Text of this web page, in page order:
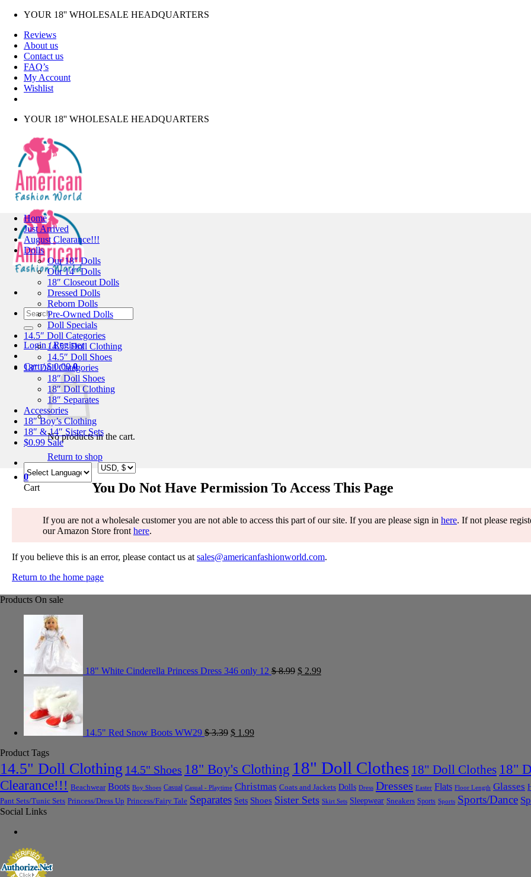
Skip
content
YOUR 18'' WHOLESALE HEADQUARTERS
Reviews
About us
Contact us
FAQ’s
My Account
Wishlist
YOUR 18'' WHOLESALE HEADQUARTERS
Search
for:
Login / Register
Cart /$0.00 0
No products in the cart.
Return to shop
0
Cart
Home
Just Arrived
August Clearance!!!
Dolls
Our 18″ Dolls
Our 14″ Dolls
18″ Closeout Dolls
Dressed Dolls
Reborn Dolls
Pre-Owned Dolls
Doll Specials
14.5″ Doll Categories
14.5″ Doll Clothing
14.5″ Doll Shoes
18″ Doll Categories
18″ Doll Shoes
18″ Doll Clothing
18″ Separates
Accessories
18″ Boy’s Clothing
18″ & 14″ Sister Sets
$0.99 Sale
You Do Not Have Permission To Access This Page
If you are not a wholesale customer you are not able to access this part of our site. If you are please sign in here. If not please
our Amazon Store front here.
If you believe this is an error, please contact us at sales@americanfashionworld.com.
Return to the home page
Products On sale
18" White Cinderella Princess Dress 346 only 12 $8.99 $ 2.99
14.5" Red Snow Boots WW29 $3.39 $ 1.99
Product Tags
14.5" Doll Clothing 14.5" Shoes 18" Boy's Clothing 18" Doll Clothes 18" Doll Clothes 18"
Clearance!!! Beachwear Boots Boy Shoes Casual Casual - Playtime Christmas Coats and Jackets Dolls Dress Dresses Easter Flats Floor Length Glasses
Pant Sets/Tunic Sets Princess/Dress Up Princess/Fairy Tale Separates Sets Shoes Sister Sets Skirt Sets Sleepwear Sneakers Sports Sports Sports/Dance
Social Links